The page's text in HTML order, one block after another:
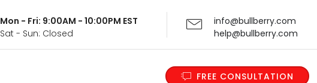
Mon - Fri: 9:00AM - 10:00PM EST
Sat - Sun: Closed
info@bullberry.com
help@bullberry.com
FREE CONSULTATION